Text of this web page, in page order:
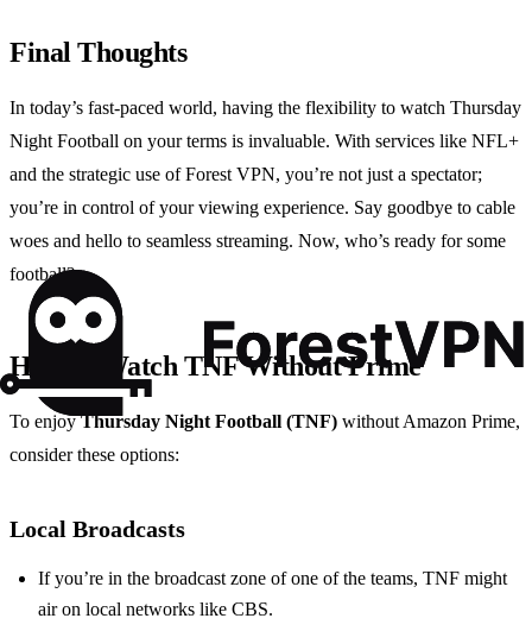
Final Thoughts
In today’s fast-paced world, having the flexibility to watch Thursday
Night Football on your terms is invaluable. With services like NFL+
and the strategic use of Forest VPN, you’re not just a spectator;
you’re in control of your viewing experience. Say goodbye to cable
woes and hello to seamless streaming. Now, who’s ready for some
football?
How to Watch TNF Without Prime
To enjoyThursday Night Football (TNF) without Amazon Prime,
consider these options:
Local Broadcasts
If you’re in the broadcast zone of one of the teams, TNF might
air on local networks like CBS.